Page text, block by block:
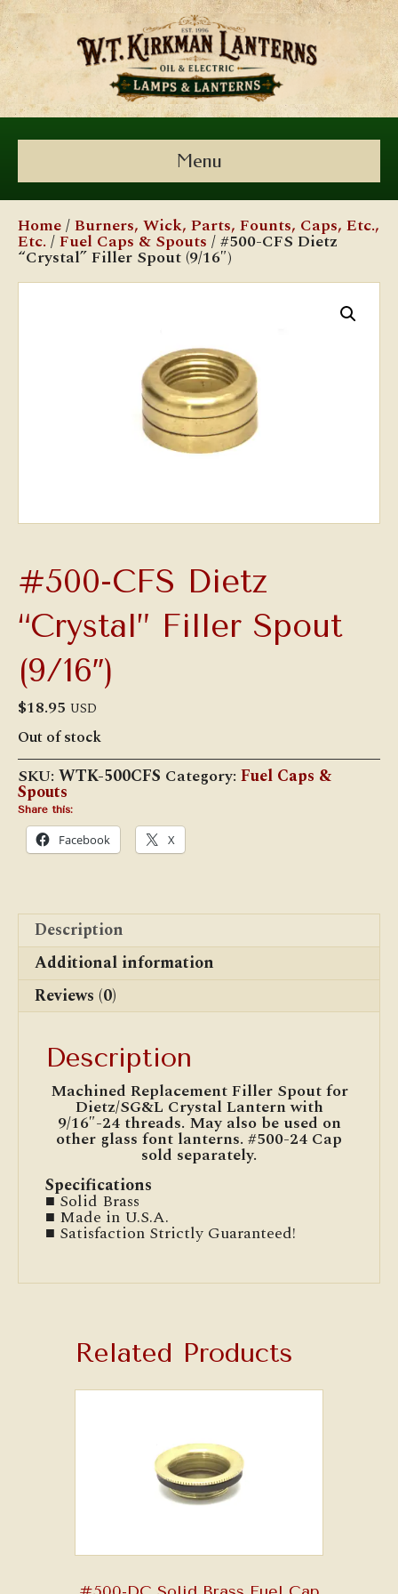
Menu
Home/Burners, Wick, Parts, Founts, Caps, Etc.,
Etc. /Fuel Caps & Spouts / #500-CFS Dietz
“Crystal” Filler Spout (9/16″)
#500-CFS Dietz
“Crystal” Filler Spout
(9/16″)
$18.95 USD
Out of stock
SKU: WTK-500CFS Category: Fuel Caps &
Spouts
Share this:
Facebook X
Description
Additional information
Reviews (0)
Description
Machined Replacement Filler Spout for
Dietz/SG&L Crystal Lantern with
9/16″-24 threads. May also be used on
other glass font lanterns. #500-24 Cap
sold separately.
Specifications
■ Solid Brass
■ Made in U.S.A.
■ Satisfaction Strictly Guaranteed!
Related Products